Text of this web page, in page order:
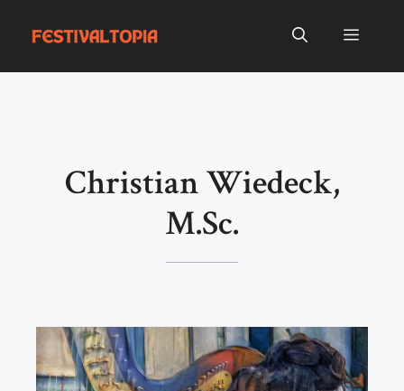
Menu
Christian Wiedeck,
M.Sc.